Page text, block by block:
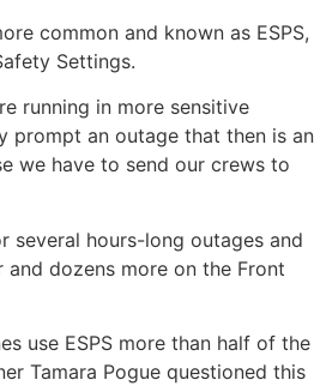
common and known as ESPS,
Settings.
running in more sensitive
prompt an outage that then is an
we have to send our crews to
several hours-long outages and
and dozens more on the Front
use ESPS more than half of the
Tamara Pogue questioned this